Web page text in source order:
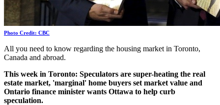
Photo Credit: CBC
All you need to know regarding the housing market in Toronto,
Canada and abroad.
This week in Toronto: Speculators are super-heating the real
estate market, 'marginal' home buyers set market value and
Ontario finance minister wants Ottawa to help curb
speculation.